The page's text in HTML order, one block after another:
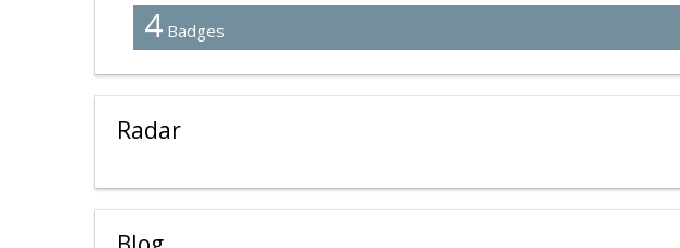
4 Badges
Radar